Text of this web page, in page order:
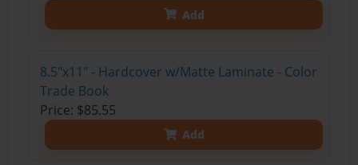
Add
8.5"x11" - Hardcover w/Matte Laminate - Color
Trade Book
Price: $85.55
Add